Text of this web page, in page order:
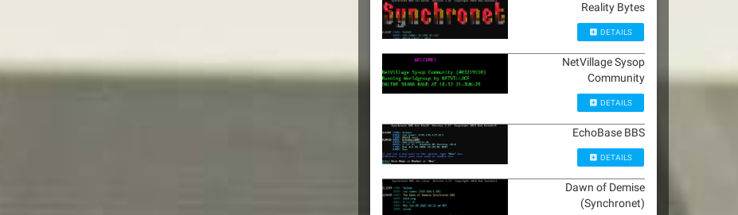
Reality Bytes
DETAILS
NetVillage Sysop
Community
DETAILS
EchoBase BBS
DETAILS
Dawn of Demise
(Synchronet)